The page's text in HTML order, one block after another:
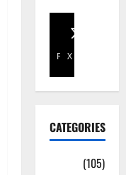
Facebook
X
CATEGORIES
(105)